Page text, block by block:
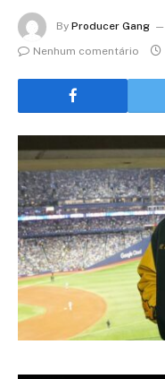
By Producer Gang
Nenhum comentário